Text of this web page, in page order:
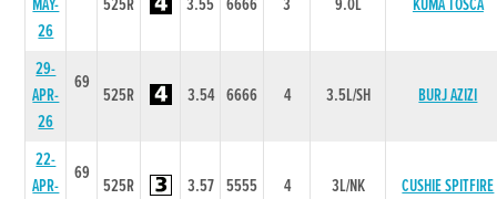
26
29-
APR-
26
69
525R 3.54 6666 4 3.5L/SH BURJ AZIZI
22-
APR-
69
525R 3.57 5555 4 3L/NK CUSHIE SPITFIRE